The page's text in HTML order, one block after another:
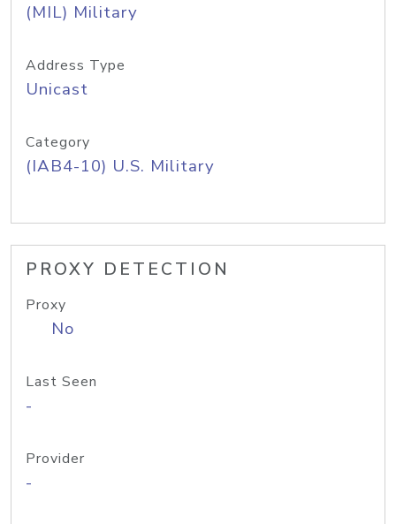
(MIL) Military
Address Type
Unicast
Category
(IAB4-10) U.S. Military
PROXY DETECTION
Proxy
No
Last Seen
-
Provider
-